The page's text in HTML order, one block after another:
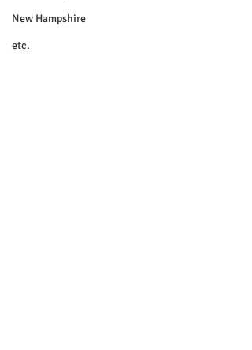
New Hampshire
etc.